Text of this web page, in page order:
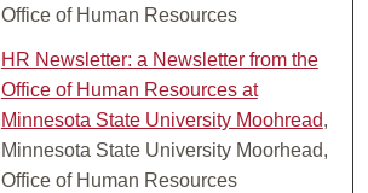
Office of Human Resources
HR Newsletter: a Newsletter from the
Office of Human Resources at
Minnesota State University Moohread,
Minnesota State University Moorhead,
Office of Human Resources